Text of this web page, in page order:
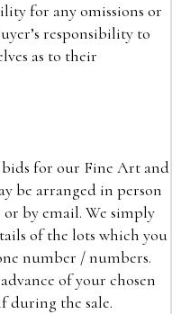
for any omissions or
responsibility to
as to their
bids for our Fine Art and
be arranged in person
by email. We simply
of the lots which you
number / numbers.
of your chosen
during the sale.